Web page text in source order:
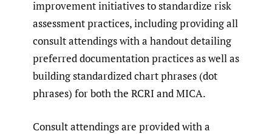
improvement initiatives to standardize risk
assessment practices, including providing all
consult attendings with a handout detailing
preferred documentation practices as well as
building standardized chart phrases (dot
phrases) for both the RCRI and MICA.
Consult attendings are provided with a